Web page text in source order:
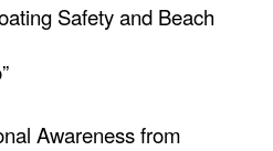
Safety and Beach
Awareness from